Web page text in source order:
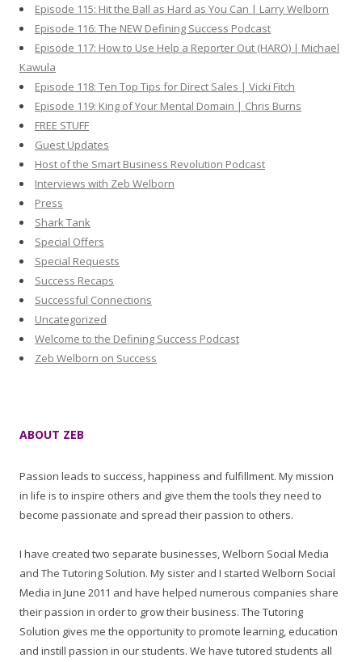
Episode 115: Hit the Ball as Hard as You Can | Larry Welborn
Episode 116: The NEW Defining Success Podcast
Episode 117: How to Use Help a Reporter Out (HARO) | Michael
Kawula
Episode 118: Ten Top Tips for Direct Sales | Vicki Fitch
Episode 119: King of Your Mental Domain | Chris Burns
FREE STUFF
Guest Updates
Host of the Smart Business Revolution Podcast
Interviews with Zeb Welborn
Press
Shark Tank
Special Offers
Special Requests
Success Recaps
Successful Connections
Uncategorized
Welcome to the Defining Success Podcast
Zeb Welborn on Success
ABOUT ZEB
Passion leads to success, happiness and fulfillment. My mission
in life is to inspire others and give them the tools they need to
become passionate and spread their passion to others.
I have created two separate businesses, Welborn Social Media
and The Tutoring Solution. My sister and I started Welborn Social
Media in June 2011 and have helped numerous companies share
their passion in order to grow their business. The Tutoring
Solution gives me the opportunity to promote learning, education
and instill passion in our students. We have tutored students all